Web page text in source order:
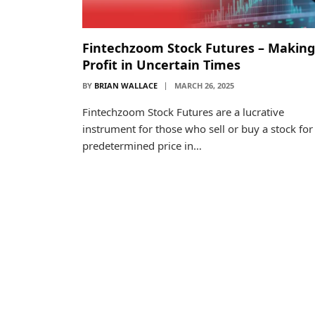
Fintechzoom Stock Futures – Making
Profit in Uncertain Times
BY BRIAN WALLACE MARCH 26, 2025
Fintechzoom Stock Futures are a lucrative
instrument for those who sell or buy a stock for
predetermined price in…